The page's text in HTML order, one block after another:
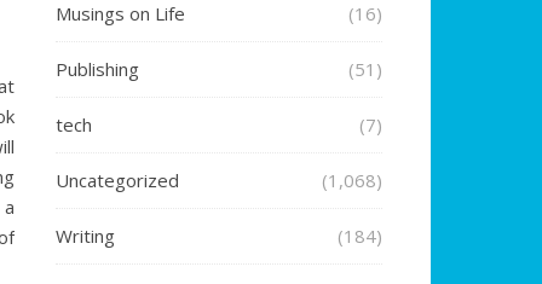
Musings on Life (16)
Publishing (51)
tech (7)
Uncategorized (1,068)
Writing (184)